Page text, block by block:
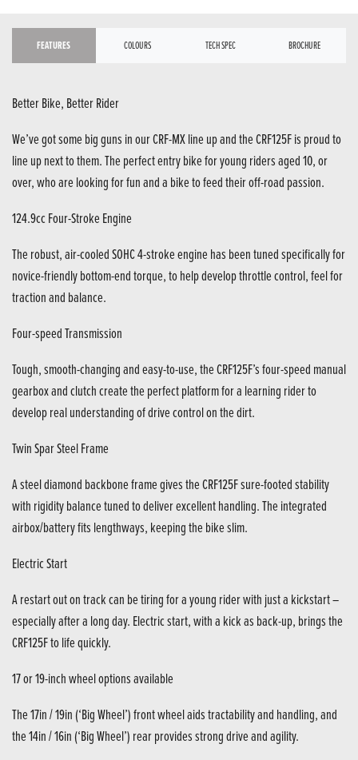
FEATURES COLOURS TECH SPEC BROCHURE
Better Bike, Better Rider
We’ve got some big guns in our CRF-MX line up and the CRF125F is proud to
line up next to them. The perfect entry bike for young riders aged 10, or
over, who are looking for fun and a bike to feed their off-road passion.
124.9cc Four-Stroke Engine
The robust, air-cooled SOHC 4-stroke engine has been tuned specifically for
novice-friendly bottom-end torque, to help develop throttle control, feel for
traction and balance.
Four-speed Transmission
Tough, smooth-changing and easy-to-use, the CRF125F’s four-speed manual
gearbox and clutch create the perfect platform for a learning rider to
develop real understanding of drive control on the dirt.
Twin Spar Steel Frame
A steel diamond backbone frame gives the CRF125F sure-footed stability
with rigidity balance tuned to deliver excellent handling. The integrated
airbox/battery fits lengthways, keeping the bike slim.
Electric Start
A restart out on track can be tiring for a young rider with just a kickstart –
especially after a long day. Electric start, with a kick as back-up, brings the
CRF125F to life quickly.
17 or 19-inch wheel options available
The 17in / 19in (‘Big Wheel’) front wheel aids tractability and handling, and
the 14in / 16in (‘Big Wheel’) rear provides strong drive and agility.